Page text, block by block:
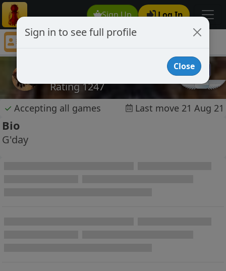
Sign Up Log In
retsnomalig
Rating 1247
✓ Accepting all games Last move 21 Aug 21
Bio
G'day
Sign in to see full profile
Close